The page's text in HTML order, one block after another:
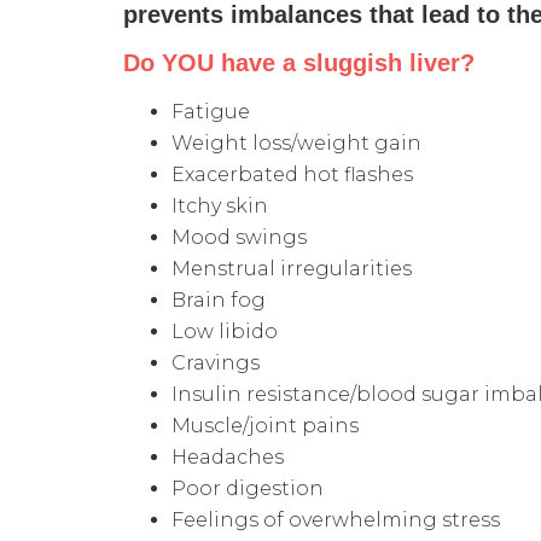
prevents imbalances that lead to
Do YOU have a sluggish liver?
Fatigue
Weight loss/weight gain
Exacerbated hot flashes
Itchy skin
Mood swings
Menstrual irregularities
Brain fog
Low libido
Cravings
Insulin resistance/blood sugar
Muscle/joint pains
Headaches
Poor digestion
Feelings of overwhelming stress